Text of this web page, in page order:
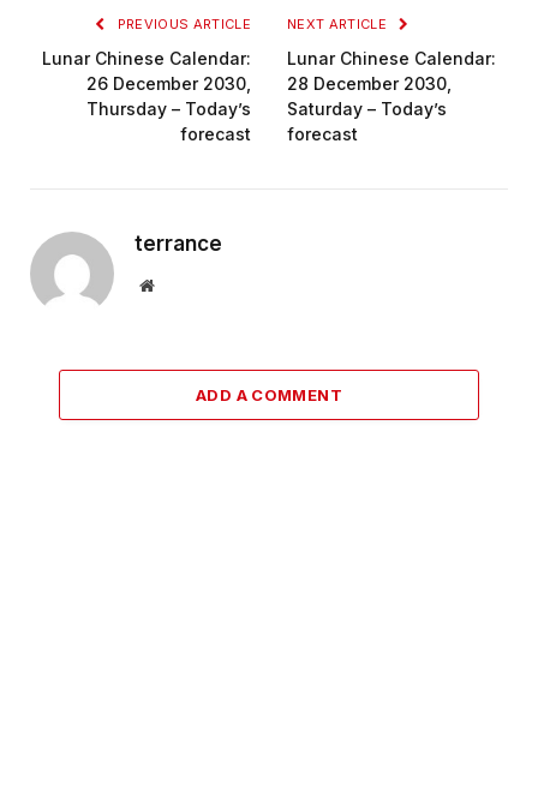
PREVIOUS ARTICLE
Lunar Chinese Calendar:
26 December 2030,
Thursday – Today’s
forecast
NEXT ARTICLE
Lunar Chinese Calendar:
28 December 2030,
Saturday – Today’s
forecast
terrance
Website
ADD A COMMENT